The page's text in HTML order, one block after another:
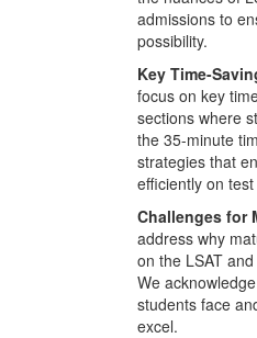
admissions to
possibility.
Key Time-
focus on key
sections where
the 35-minute
strategies that
efficiently on test
Challenges for
address why
on the LSAT
We
students face
excel.